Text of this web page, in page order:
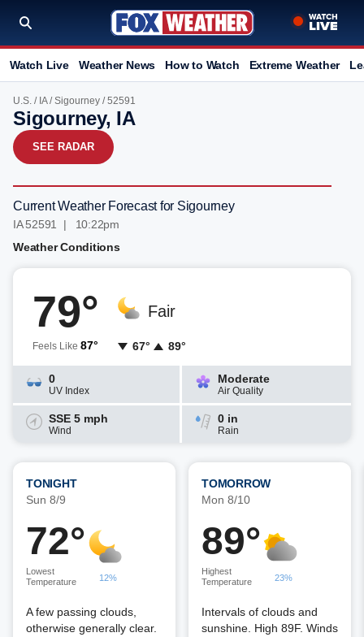
Watch Live Weather News How to Watch Extreme Weather
U.S. / IA/Sigourney / 52591
Sigourney, IA
SEE RADAR
Current Weather Forecast for Sigourney
IA 52591 | 10:22pm
Weather Conditions
79°
Feels Like 87°
Fair
67° 89°
0
UV Index
Moderate
Air Quality
SSE 5 mph
Wind
0 in
Rain
TONIGHT
Sun 8/9
72°
Lowest
Temperature
12%
A few passing clouds,
otherwise generally clear.
TOMORROW
Mon 8/10
89°
Highest
Temperature
23%
Intervals of clouds and
sunshine. High 89F. Winds